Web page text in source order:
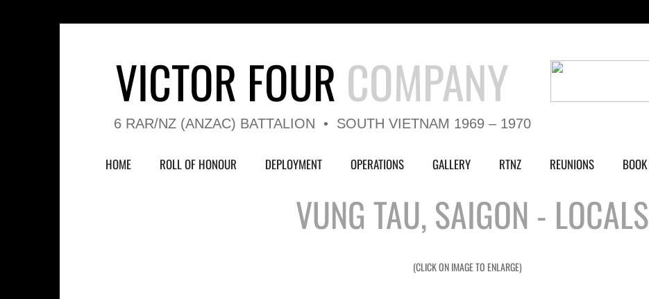
HOME ROLL OF HONOUR DEPLOYMENT OPERATIONS GALLERY RTNZ REUNIONS BOOK
6 RAR/NZ (ANZAC) BATTALION • SOUTH VIETNAM 1969 – 1970
VICTOR FOUR COMPANY
VUNG TAU, SAIGON - LOCALS
(CLICK ON IMAGE TO ENLARGE)